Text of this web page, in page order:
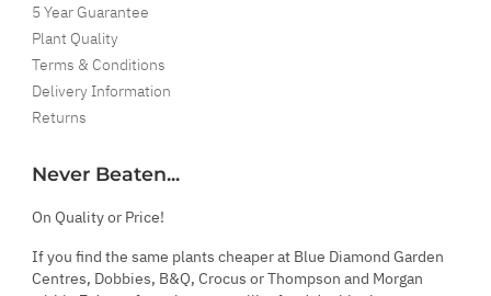
5 Year Guarantee
Plant Quality
Terms & Conditions
Delivery Information
Returns
Never Beaten...
On Quality or Price!
If you find the same plants cheaper at Blue Diamond Garden
Centres, Dobbies, B&Q, Crocus or Thompson and Morgan